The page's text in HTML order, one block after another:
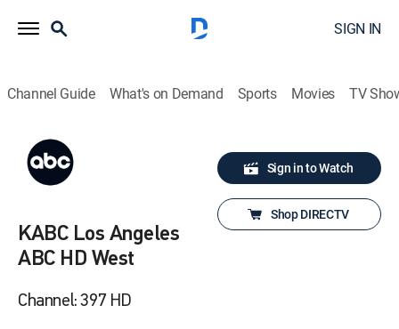
SIGN IN
Channel Guide What's on Demand Sports Movies TV
KABC Los Angeles
ABC HD West
Channel: 397 HD
Sign in to Watch
Shop DIRECTV